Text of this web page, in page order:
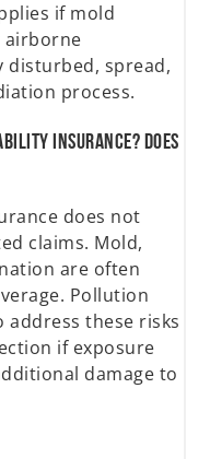
if mold
airborne
disturbed, spread,
process.
insurance? Does
does not
claims. Mold,
are often
Pollution
address these risks
if exposure
damage to